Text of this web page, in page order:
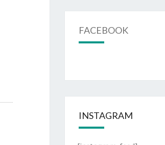
FACEBOOK
INSTAGRAM